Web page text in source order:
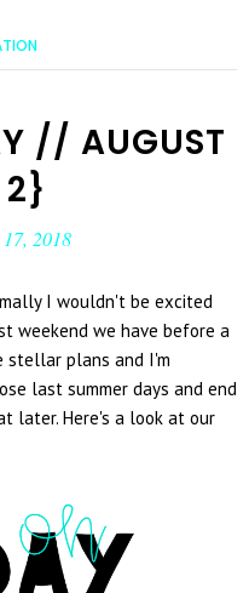
// AUGUST
2018
I wouldn't be excited
weekend we have before a
stellar plans and I'm
last summer days and end
later. Here's a look at our